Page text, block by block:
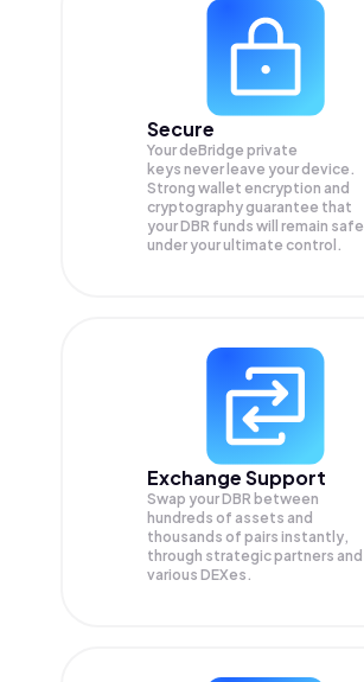
Secure
Your deBridge private
keys never leave your device.
Strong wallet encryption and
cryptography guarantee that
yourDBR funds will remain safe
under your ultimate control.
Exchange Support
Swap yourDBR between
hundreds of assets and
thousands of pairs instantly,
through strategic partners and
various DEXes.